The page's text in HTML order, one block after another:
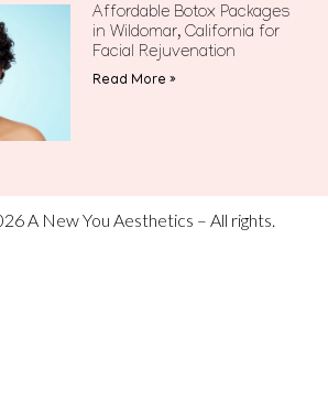
Affordable Botox Packages
in Wildomar, California for
Facial Rejuvenation
Read More »
A New You Aesthetics – All rights.